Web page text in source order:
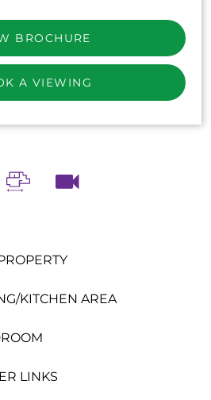
KITCHEN AREA
LINKS
BROCHURE
A VIEWING